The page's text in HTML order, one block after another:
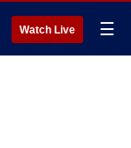
Watch Live ☰